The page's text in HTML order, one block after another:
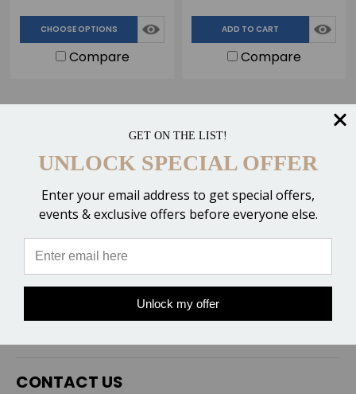
CHOOSE OPTIONS
Compare
ADD TO CART
Compare
CATEGORIES
POPULAR BRANDS
CONTACT US
GET ON THE LIST!
UNLOCK SPECIAL OFFER
Enter your email address to get special offers,
events & exclusive offers before everyone else.
Unlock my offer